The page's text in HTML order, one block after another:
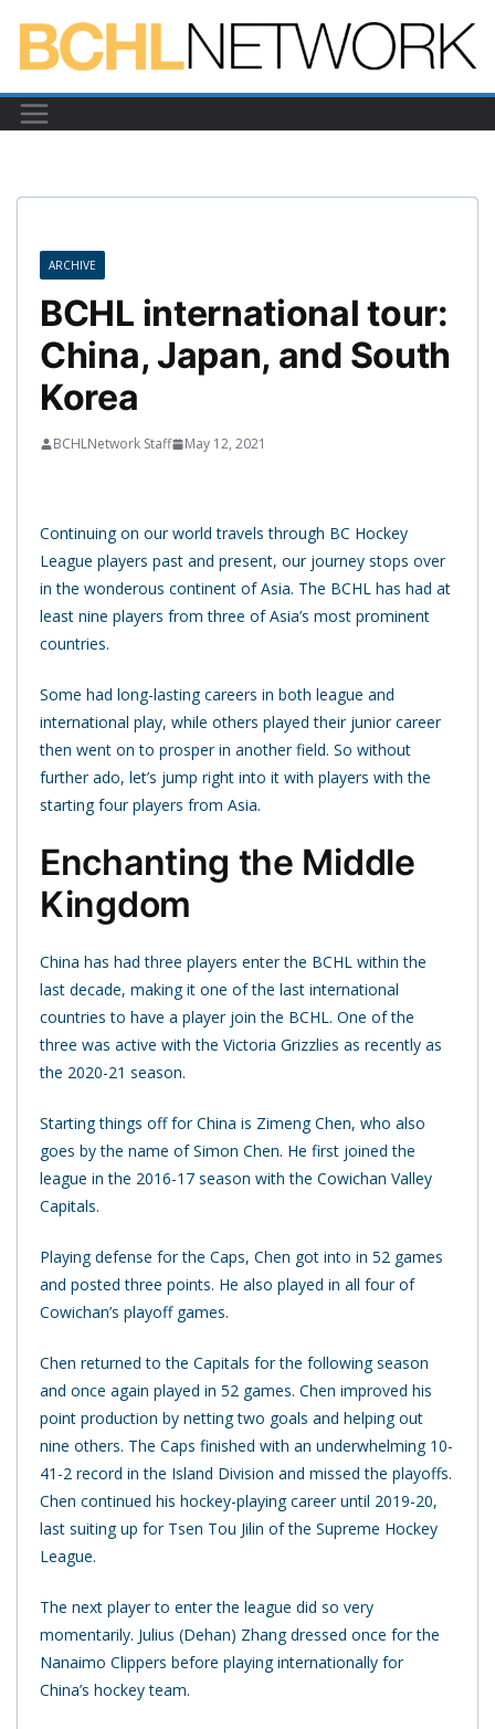
content
ARCHIVE
BCHL international tour:
China, Japan, and South
Korea
BCHLNetwork Staff May 12, 2021
Continuing on our world travels through BC Hockey
League players past and present, our journey stops over
in the wonderous continent of Asia. The BCHL has had at
least nine players from three of Asia’s most prominent
countries.
Some had long-lasting careers in both league and
international play, while others played their junior career
then went on to prosper in another field. So without
further ado, let’s jump right into it with players with the
starting four players from Asia.
Enchanting the Middle
Kingdom
China has had three players enter the BCHL within the
last decade, making it one of the last international
countries to have a player join the BCHL. One of the
three was active with the Victoria Grizzlies as recently as
the 2020-21 season.
Starting things off for China is Zimeng Chen, who also
goes by the name of Simon Chen. He first joined the
league in the 2016-17 season with the Cowichan Valley
Capitals.
Playing defense for the Caps, Chen got into in 52 games
and posted three points. He also played in all four of
Cowichan’s playoff games.
Chen returned to the Capitals for the following season
and once again played in 52 games. Chen improved his
point production by netting two goals and helping out
nine others. The Caps finished with an underwhelming 10-
41-2 record in the Island Division and missed the playoffs.
Chen continued his hockey-playing career until 2019-20,
last suiting up for Tsen Tou Jilin of the Supreme Hockey
League.
The next player to enter the league did so very
momentarily. Julius (Dehan) Zhang dressed once for the
Nanaimo Clippers before playing internationally for
China’s hockey team.